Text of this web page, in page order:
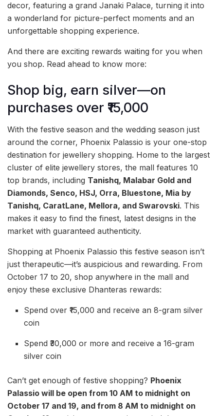
decor, featuring a grand Janaki Palace, turning it into
a wonderland for picture-perfect moments and an
unforgettable shopping experience.
And there are exciting rewards waiting for you when
you shop. Read ahead to know more:
Shop big, earn silver—on
purchases over ₹15,000
With the festive season and the wedding season just
around the corner, Phoenix Palassio is your one-stop
destination for jewellery shopping. Home to the largest
cluster of elite jewellery stores, the mall features 10
top brands, including Tanishq, Malabar Gold and
Diamonds, Senco, HSJ, Orra, Bluestone, Mia by
Tanishq, CaratLane, Mellora, and Swarovski. This
makes it easy to find the finest, latest designs in the
market with guaranteed authenticity.
Shopping at Phoenix Palassio this festive season isn’t
just therapeutic—it’s auspicious and rewarding. From
October 17 to 20, shop anywhere in the mall and
enjoy these exclusive Dhanteras rewards:
Spend over ₹15,000 and receive an 8-gram silver
coin
Spend ₹30,000 or more and receive a 16-gram
silver coin
Can’t get enough of festive shopping? Phoenix
Palassio will be open from 10 AM to midnight on
October 17 and 19, and from 8 AM to midnight on